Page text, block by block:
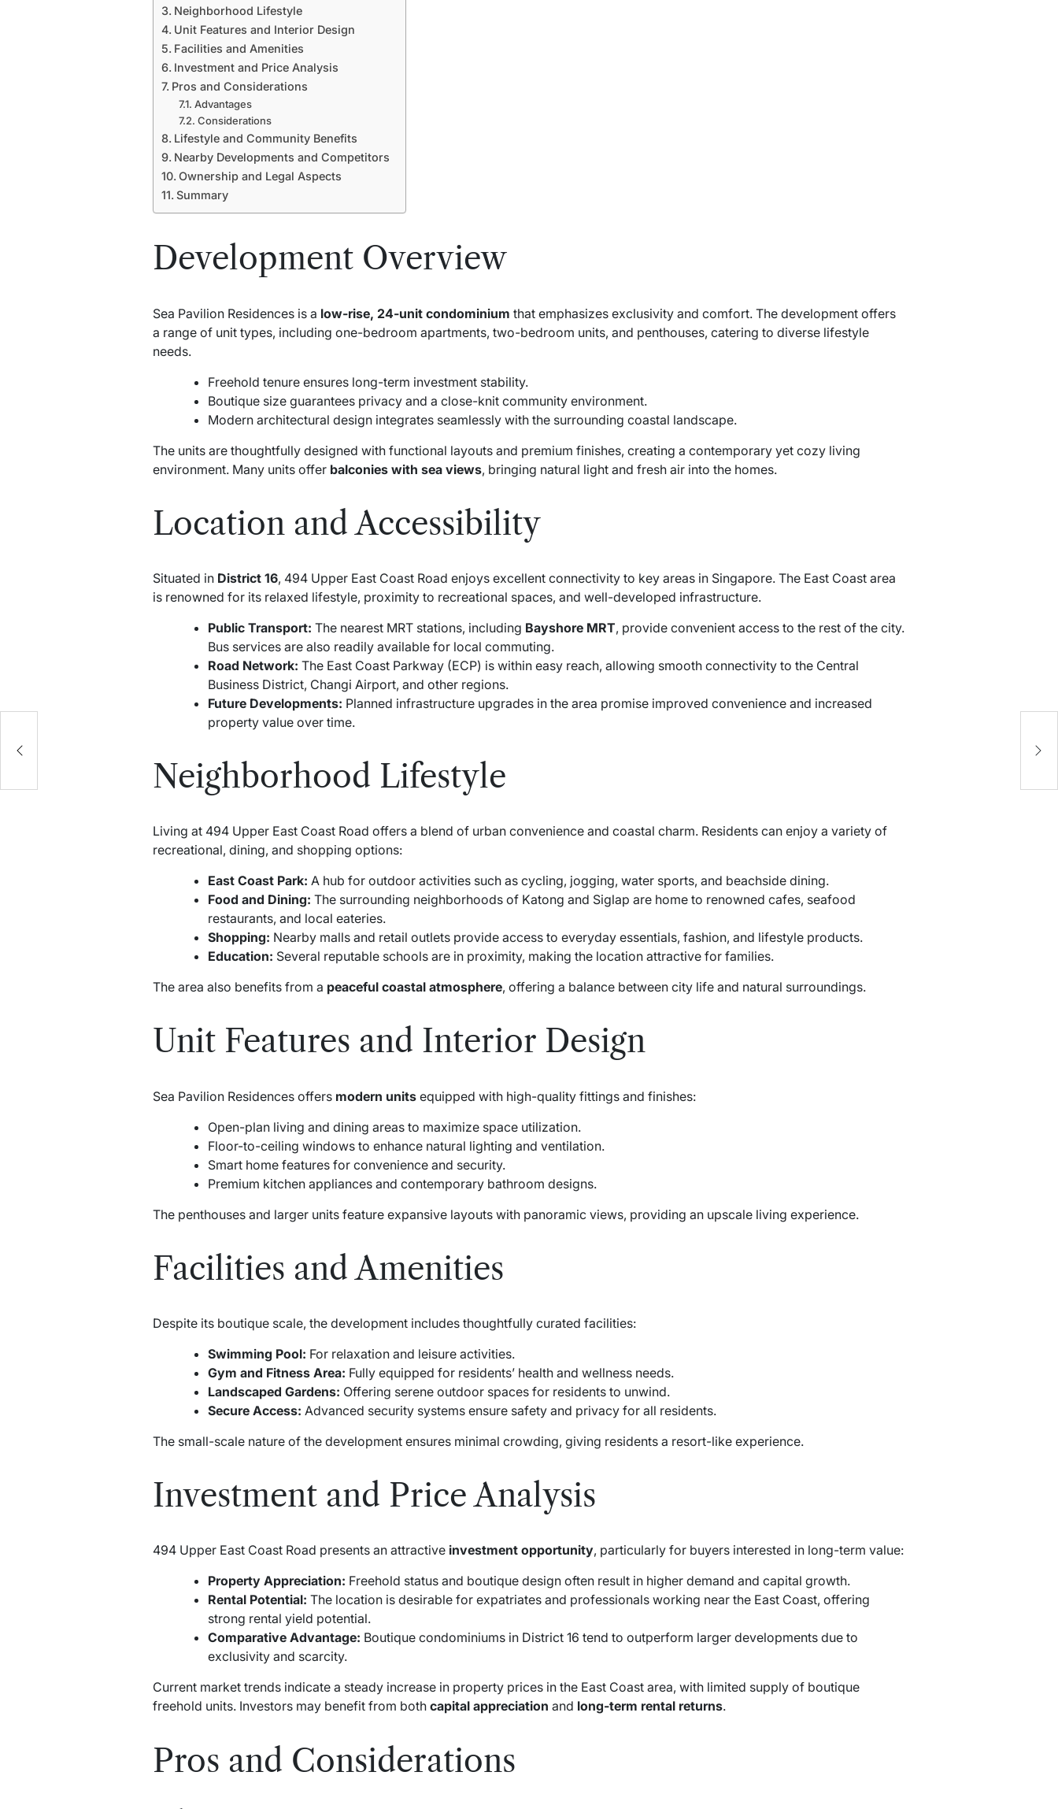
Neighborhood Lifestyle
Unit Features and Interior Design
Facilities and Amenities
Investment and Price Analysis
Pros and Considerations
Advantages
Considerations
Lifestyle and Community Benefits
Nearby Developments and Competitors
Ownership and Legal Aspects
Summary
Development Overview
Sea Pavilion Residences is a low-rise, 24-unit condominium that emphasizes exclusivity and comfort. The development offers
a range of unit types, including one-bedroom apartments, two-bedroom units, and penthouses, catering to diverse lifestyle
needs.
Freehold tenure ensures long-term investment stability.
Boutique size guarantees privacy and a close-knit community environment.
Modern architectural design integrates seamlessly with the surrounding coastal landscape.
The units are thoughtfully designed with functional layouts and premium finishes, creating a contemporary yet cozy living
environment. Many units offer balconies with sea views, bringing natural light and fresh air into the homes.
Location and Accessibility
Situated in District 16, 494 Upper East Coast Road enjoys excellent connectivity to key areas in Singapore. The East Coast area
is renowned for its relaxed lifestyle, proximity to recreational spaces, and well-developed infrastructure.
Public Transport: The nearest MRT stations, including Bayshore MRT, provide convenient access to the rest of the city.
Bus services are also readily available for local commuting.
Road Network: The East Coast Parkway (ECP) is within easy reach, allowing smooth connectivity to the Central
Business District, Changi Airport, and other regions.
Future Developments: Planned infrastructure upgrades in the area promise improved convenience and increased
property value over time.
Neighborhood Lifestyle
Living at 494 Upper East Coast Road offers a blend of urban convenience and coastal charm. Residents can enjoy a variety of
recreational, dining, and shopping options:
East Coast Park: A hub for outdoor activities such as cycling, jogging, water sports, and beachside dining.
Food and Dining: The surrounding neighborhoods of Katong and Siglap are home to renowned cafes, seafood
restaurants, and local eateries.
Shopping: Nearby malls and retail outlets provide access to everyday essentials, fashion, and lifestyle products.
Education: Several reputable schools are in proximity, making the location attractive for families.
The area also benefits from a peaceful coastal atmosphere, offering a balance between city life and natural surroundings.
Unit Features and Interior Design
Sea Pavilion Residences offers modern unitsequipped with high-quality fittings and finishes:
Open-plan living and dining areas to maximize space utilization.
Floor-to-ceiling windows to enhance natural lighting and ventilation.
Smart home features for convenience and security.
Premium kitchen appliances and contemporary bathroom designs.
The penthouses and larger units feature expansive layouts with panoramic views, providing an upscale living experience.
Facilities and Amenities
Despite its boutique scale, the development includes thoughtfully curated facilities:
Swimming Pool: For relaxation and leisure activities.
Gym and Fitness Area: Fully equipped for residents’ health and wellness needs.
Landscaped Gardens: Offering serene outdoor spaces for residents to unwind.
Secure Access: Advanced security systems ensure safety and privacy for all residents.
The small-scale nature of the development ensures minimal crowding, giving residents a resort-like experience.
Investment and Price Analysis
494 Upper East Coast Road presents an attractive investment opportunity, particularly for buyers interested in long-term value:
Property Appreciation: Freehold status and boutique design often result in higher demand and capital growth.
Rental Potential: The location is desirable for expatriates and professionals working near the East Coast, offering
strong rental yield potential.
Comparative Advantage: Boutique condominiums in District 16 tend to outperform larger developments due to
exclusivity and scarcity.
Current market trends indicate a steady increase in property prices in the East Coast area, with limited supply of boutique
freehold units. Investors may benefit from both capital appreciation and long-term rental returns.
Pros and Considerations